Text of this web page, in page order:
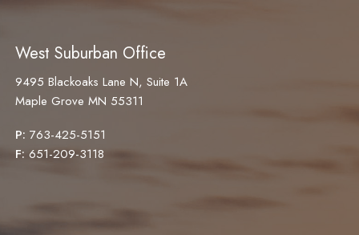
West Suburban Office
9495 Blackoaks Lane N, Suite 1A
Maple Grove MN 55311
P: 763-425-5151
F: 651-209-3118